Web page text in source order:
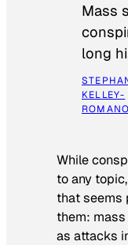
Mass
long
KELLEY-
ROMANO
While
to any
that seems
them:
as attacks